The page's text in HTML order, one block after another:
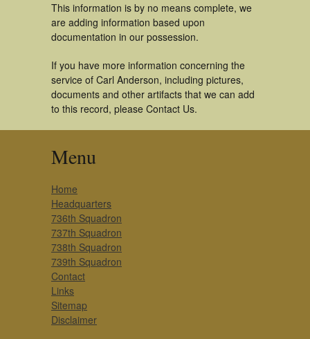
This information is by no means complete, we
are adding information based upon
documentation in our possession.
If you have more information concerning the
service of Carl Anderson, including pictures,
documents and other artifacts that we can add
to this record, please Contact Us.
Menu
Home
Headquarters
736th Squadron
737th Squadron
738th Squadron
739th Squadron
Contact
Links
Sitemap
Disclaimer